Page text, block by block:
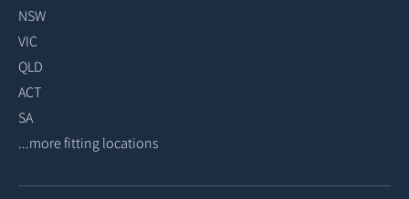
NSW
VIC
QLD
ACT
SA
...more fitting locations